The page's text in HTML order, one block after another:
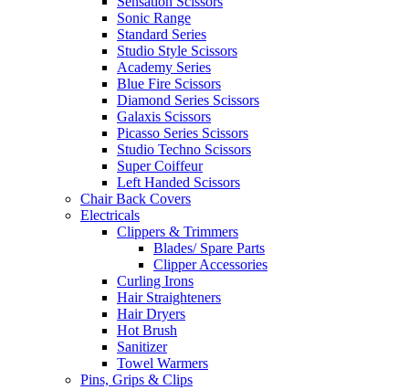
Sonic Range
Standard Series
Studio Style Scissors
Academy Series
Blue Fire Scissors
Diamond Series Scissors
Galaxis Scissors
Picasso Series Scissors
Studio Techno Scissors
Super Coiffeur
Left Handed Scissors
Chair Back Covers
Electricals
Clippers & Trimmers
Blades/ Spare Parts
Clipper Accessories
Curling Irons
Hair Straighteners
Hair Dryers
Hot Brush
Sanitizer
Towel Warmers
Pins, Grips & Clips